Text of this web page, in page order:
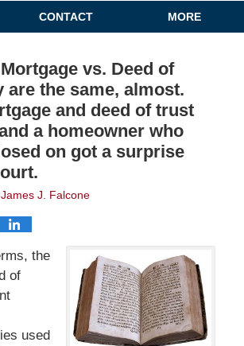
CONTACT MORE
vs. Deed of
are the same, almost.
and deed of trust
a homeowner who
on got a surprise
J. Falcone
the
of
used